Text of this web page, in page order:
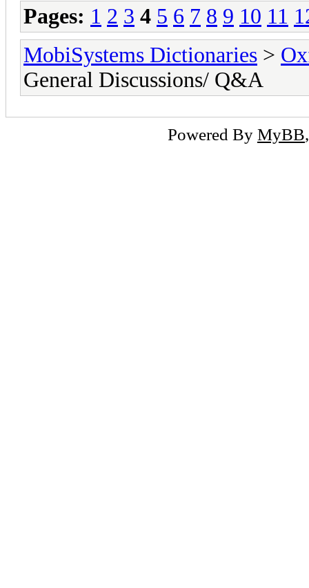
Pages: 1 2 3 4 5 6 7 8 9 10 11
MobiSystems Dictionaries >
General Discussions/ Q&A
Powered By MyBB